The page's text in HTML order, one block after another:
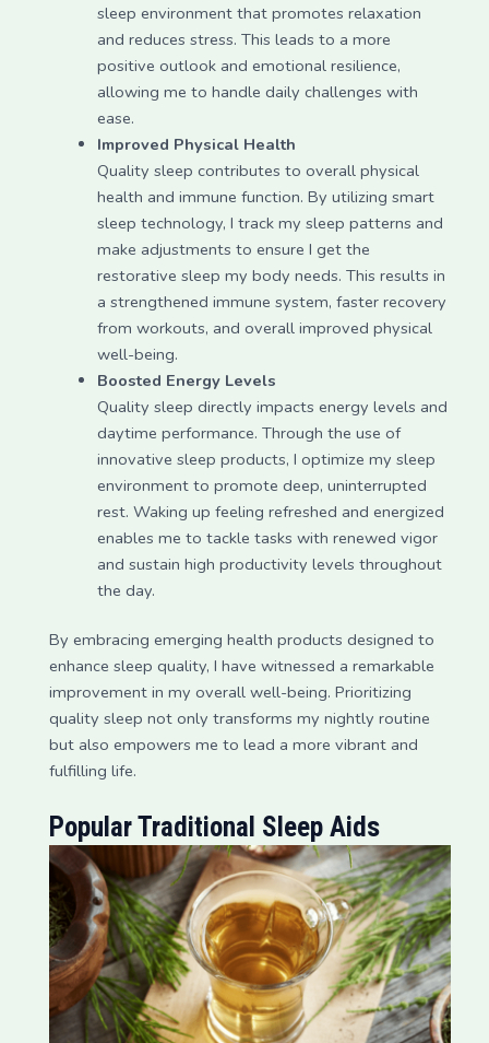
sleep environment that promotes relaxation
and reduces stress. This leads to a more
positive outlook and emotional resilience,
allowing me to handle daily challenges with
ease.
Improved Physical Health
Quality sleep contributes to overall physical
health and immune function. By utilizing smart
sleep technology, I track my sleep patterns and
make adjustments to ensure I get the
restorative sleep my body needs. This results in
a strengthened immune system, faster recovery
from workouts, and overall improved physical
well-being.
Boosted Energy Levels
Quality sleep directly impacts energy levels and
daytime performance. Through the use of
innovative sleep products, I optimize my sleep
environment to promote deep, uninterrupted
rest. Waking up feeling refreshed and energized
enables me to tackle tasks with renewed vigor
and sustain high productivity levels throughout
the day.
By embracing emerging health products designed to
enhance sleep quality, I have witnessed a remarkable
improvement in my overall well-being. Prioritizing
quality sleep not only transforms my nightly routine
but also empowers me to lead a more vibrant and
fulfilling life.
Popular Traditional Sleep Aids